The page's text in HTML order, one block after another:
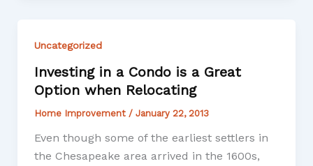
Uncategorized
Investing in a Condo is a Great
Option when Relocating
Home Improvement / January 22, 2013
Even though some of the earliest settlers in
the Chesapeake area arrived in the 1600s,